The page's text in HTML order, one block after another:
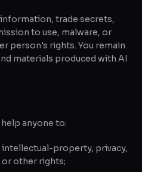
trade secrets,
to use, malware, or
person's rights. You remain
materials produced with AI
anyone to:
intellectual-property, privacy,
other rights;